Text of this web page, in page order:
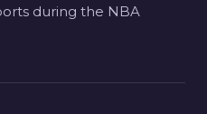
during the NBA